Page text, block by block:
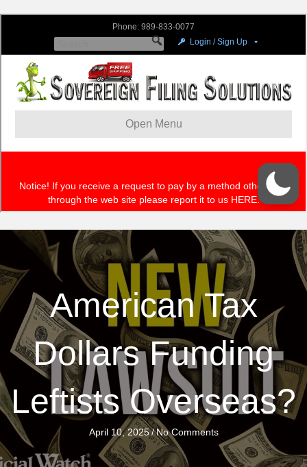
American Tax
Dollars Funding
Leftists Overseas?
April 10, 2025/No Comments